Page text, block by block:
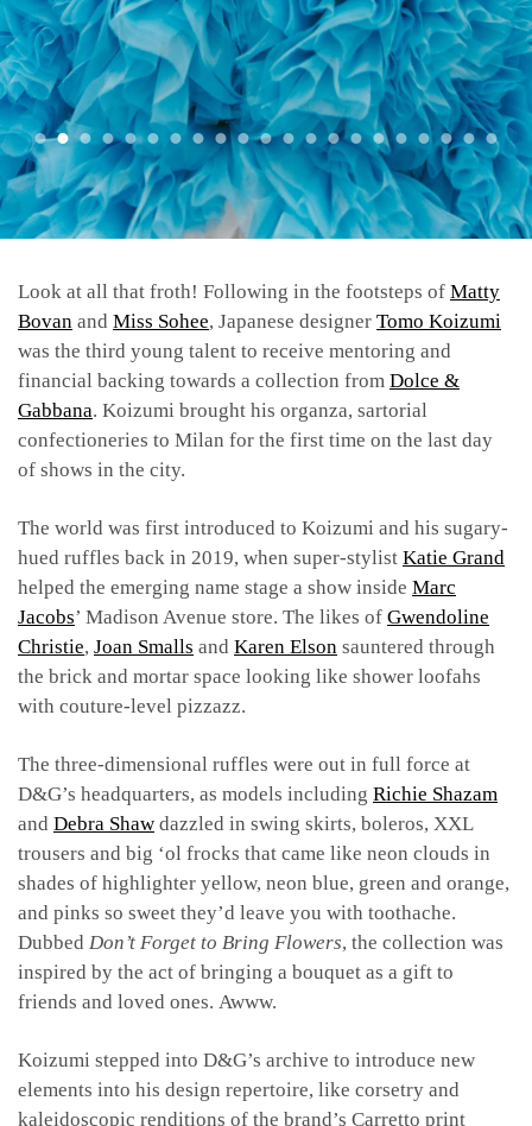
Look at all that froth! Following in the footsteps of Matty
Bovan and Miss Sohee, Japanese designer Tomo Koizumi
was the third young talent to receive mentoring and
financial backing towards a collection from Dolce &
Gabbana. Koizumi brought his organza, sartorial
confectioneries to Milan for the first time on the last day
of shows in the city.
The world was first introduced to Koizumi and his sugary-
hued ruffles back in 2019, when super-stylist Katie Grand
helped the emerging name stage a show inside Marc
Jacobs’ Madison Avenue store. The likes of Gwendoline
Christie, Joan Smalls and Karen Elson sauntered through
the brick and mortar space looking like shower loofahs
with couture-level pizzazz.
The three-dimensional ruffles were out in full force at
D&G’s headquarters, as models including Richie Shazam
and Debra Shaw dazzled in swing skirts, boleros, XXL
trousers and big ‘ol frocks that came like neon clouds in
shades of highlighter yellow, neon blue, green and orange,
and pinks so sweet they’d leave you with toothache.
Dubbed Don’t Forget to Bring Flowers, the collection was
inspired by the act of bringing a bouquet as a gift to
friends and loved ones. Awww.
Koizumi stepped into D&G’s archive to introduce new
elements into his design repertoire, like corsetry and
kaleidoscopic renditions of the brand’s Carretto print